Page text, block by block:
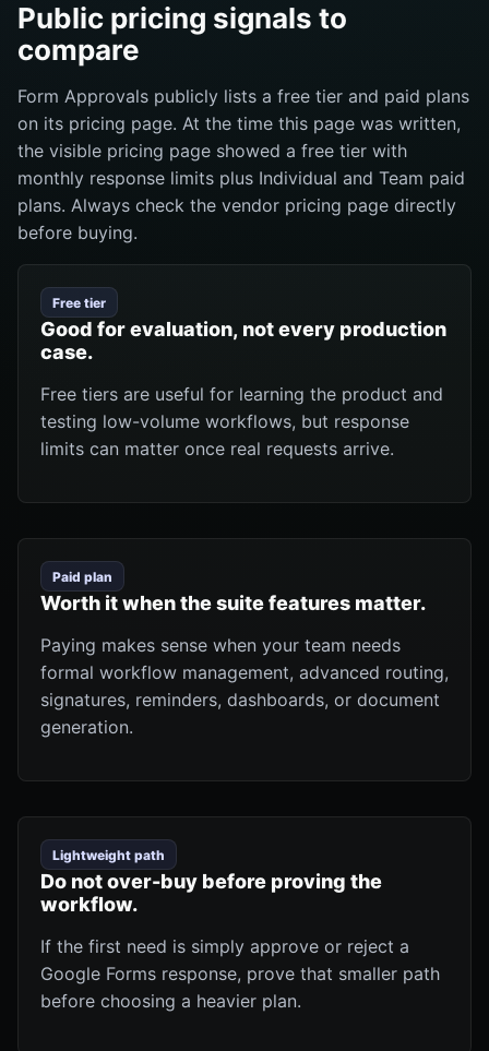
Public pricing signals to
compare
Form Approvals publicly lists a free tier and paid plans
on its pricing page. At the time this page was written,
the visible pricing page showed a free tier with
monthly response limits plus Individual and Team paid
plans. Always check the vendor pricing page directly
before buying.
Free tier
Good for evaluation, not every production
case.
Free tiers are useful for learning the product and
testing low-volume workflows, but response
limits can matter once real requests arrive.
Paid plan
Worth it when the suite features matter.
Paying makes sense when your team needs
formal workflow management, advanced routing,
signatures, reminders, dashboards, or document
generation.
Lightweight path
Do not over-buy before proving the
workflow.
If the first need is simply approve or reject a
Google Forms response, prove that smaller path
before choosing a heavier plan.